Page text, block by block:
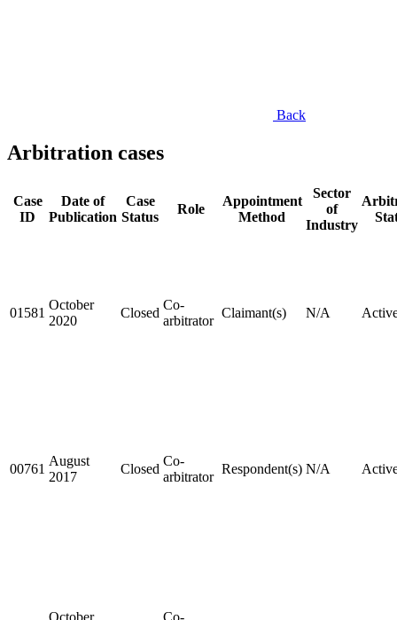
Back
Arbitration cases
Case
ID
Date of
Publication
Case
Status
Role
Appointment
Method
Sector
of
Industry
01581
October
2020
Closed
Co-
arbitrator
Claimant(s) N/A
00761
August
2017
Closed
Co-
arbitrator
Respondent(s) N/A
October Co-